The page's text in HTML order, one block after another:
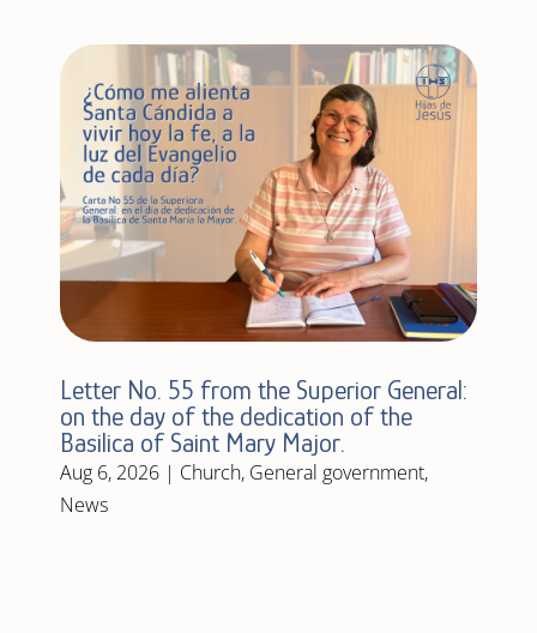
Letter No. 55 from the Superior General:
on the day of the dedication of the
Basilica of Saint Mary Major.
Aug 6, 2026| Church, General government,
News